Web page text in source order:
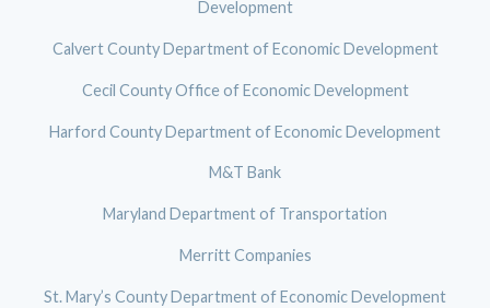
Development
Calvert County Department of Economic Development
Cecil County Office of Economic Development
Harford County Department of Economic Development
M&T Bank
Maryland Department of Transportation
Merritt Companies
St. Mary’s County Department of Economic Development